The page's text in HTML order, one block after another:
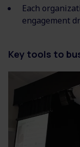
Each
engagement
Key tools to